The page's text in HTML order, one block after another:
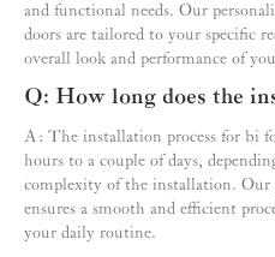
and functional needs. Our
doors are tailored to your specific
overall look and performance of
Q: How long does the
A: The installation process for bi
hours to a couple of days,
complexity of the installation. Our
ensures a smooth and efficient
your daily routine.